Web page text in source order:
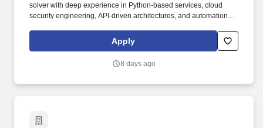
solver with deep experience in Python‑based services, cloud
security engineering, API‑driven architectures, and automation,
technologies to modern security challenges. Visa’s Cyber
Security team is seeking a Cyber Security Engineer to design,
security platforms that protect Visa’s global brand, networks,
Apply
8 days ago